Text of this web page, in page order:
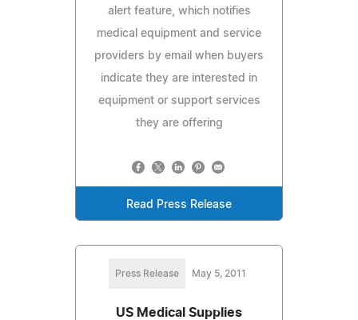
alert feature, which notifies
medical equipment and service
providers by email when buyers
indicate they are interested in
equipment or support services
they are offering
Read Press Release
Press Release May 5, 2011
US Medical Supplies